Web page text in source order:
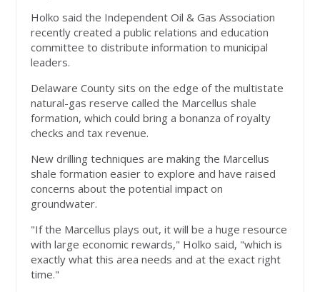
Holko said the Independent Oil & Gas Association
recently created a public relations and education
committee to distribute information to municipal
leaders.
Delaware County sits on the edge of the multistate
natural-gas reserve called the Marcellus shale
formation, which could bring a bonanza of royalty
checks and tax revenue.
New drilling techniques are making the Marcellus
shale formation easier to explore and have raised
concerns about the potential impact on
groundwater.
"If the Marcellus plays out, it will be a huge resource
with large economic rewards," Holko said, "which is
exactly what this area needs and at the exact right
time."